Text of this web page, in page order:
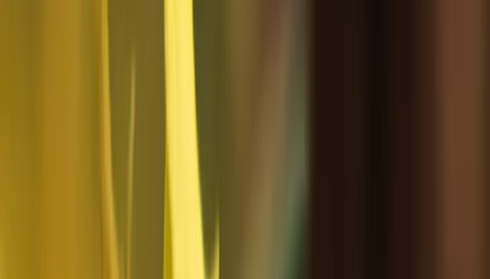
based activities and local cultural encounters. Trips
are built around exploring remote landscapes with
experienced local guides, covering things like winter
travel, outdoor excursions, wildlife, and seasonal
conditions. The approach is hands-on and practical,
with an emphasis on small-scale touring that keeps
travel well organised while still feeling close to the
environment and local way of life. A strong focus is
placed on responsible travel practices and reducing